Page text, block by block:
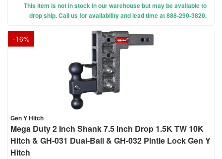
This item is not in stock in our warehouse but may be available to
drop ship. Call us for availability and lead time at 888-290-3820.
-16%
Gen Y Hitch
Mega Duty 2 Inch Shank 7.5 Inch Drop 1.5K TW 10K
Hitch & GH-031 Dual-Ball & GH-032 Pintle Lock Gen Y
Hitch